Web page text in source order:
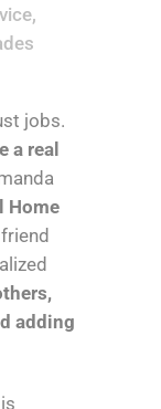
,
jobs.
a real
Home
adding